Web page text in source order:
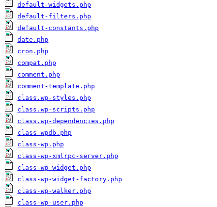
default-widgets.php
default-filters.php
default-constants.php
date.php
cron.php
compat.php
comment.php
comment-template.php
class.wp-styles.php
class.wp-scripts.php
class.wp-dependencies.php
class-wpdb.php
class-wp.php
class-wp-xmlrpc-server.php
class-wp-widget.php
class-wp-widget-factory.php
class-wp-walker.php
class-wp-user.php